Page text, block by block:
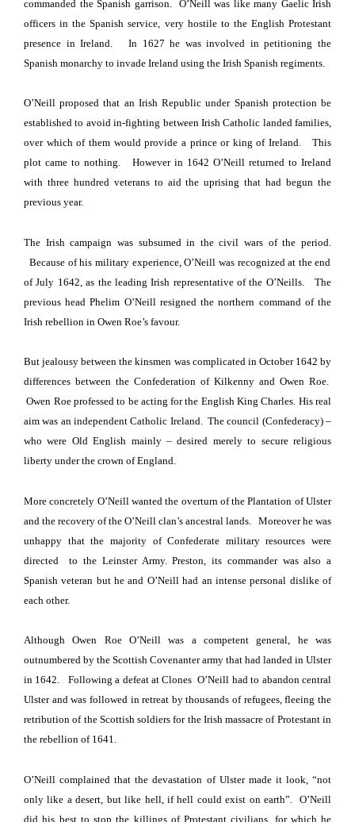
commanded the Spanish garrison.
O’Neill was like many Gaelic Irish
officers in the Spanish service, very hostile to the English Protestant
presence inIreland
In 1627 he was involved in petitioning the
Spanish monarchy to invade Ireland using the Irish Spanish regiments.
O’Neill proposed that an Irish Republic under Spanish protection be
established to avoid in-fighting between Irish Catholic landed families,
over which of them would provide a prince or king of Ireland.
This
plot came to nothing.
However in 1642 O’Neill returned to Ireland
with three hundred veterans to aid theuprising that had begun the
previous year.
The Irish campaign was subsumed in the civil wars of the period.
Because of his military experience, O’Neill was recognized at the end
of July 1642,as the leading Irish representative of the O’Neills.
The
previous head Phelim O’Neill resigned the northern command of the
Irish rebellion in Owen Roe’s favour.
But jealousy between the kinsmen was complicatedin October 1642 by
differences between the Confederation of Kilkenny and Owen Roe.
Owen Roe professed to be acting for the English King Charles. His real
aim was an independent Catholic Ireland. The council (Confederacy) –
who were Old English mainly – desired merely to secure religious
liberty under the crown ofEngland.
More concretely O’Neill wanted the overturn of the Plantation of Ulster
and the recovery of the O’Neill clan’s ancestral lands.
Moreover he was
unhappy that the majority of Confederate military resources were
directed to the Leinster Army.Preston , its commander was also a
Spanish veteran but he and O’Neill had an intense personal dislike of
each other.
Although Owen Roe O’Neill was a competent general, he was
outnumbered by the Scottish Covenanter army that had landed in Ulster
in 1642.
Following a defeat at Clones O’Neill had to abandon central
Ulsterand was followed in retreat by thousands of refugees, fleeing the
retribution of the Scottish soldiers for the Irish massacre of Protestant in
the rebellion of 1641.
O’Neill complained that the devastation of Ulstermade it look, “not
only like a desert, but like hell, if hell could exist on earth”.
O’Neill
did his best to stop the killings of Protestant civilians, for which he